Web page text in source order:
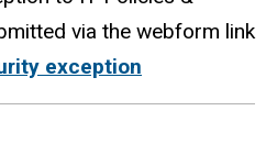
via the webform link
exception